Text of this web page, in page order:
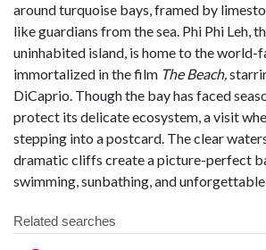
around turquoise bays, framed by
like guardians from the sea. Phi Phi Leh,
uninhabited island, is home to the world-
immortalized in the film The Beach,
DiCaprio. Though the bay has faced
protect its delicate ecosystem, a visit
stepping into a postcard. The clear
dramatic cliffs create a picture-perfect
swimming, sunbathing, and